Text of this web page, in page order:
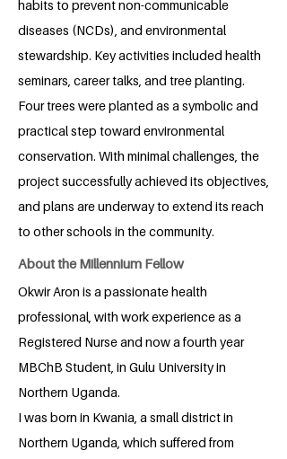
habits to prevent non-communicable
diseases (NCDs), and environmental
stewardship. Key activities included health
seminars, career talks, and tree planting.
Four trees were planted as a symbolic and
practical step toward environmental
conservation. With minimal challenges, the
project successfully achieved its objectives,
and plans are underway to extend its reach
to other schools in the community.
About the Millennium Fellow
Okwir Aron is a passionate health
professional, with work experience as a
Registered Nurse and now a fourth year
MBChB Student, in Gulu University in
Northern Uganda.
I was born in Kwania, a small district in
Northern Uganda, which suffered from